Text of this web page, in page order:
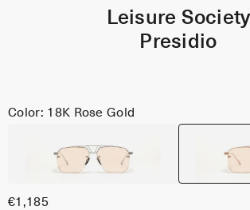
Leisure Society
Presidio
Color: 18K Rose Gold
€1,185